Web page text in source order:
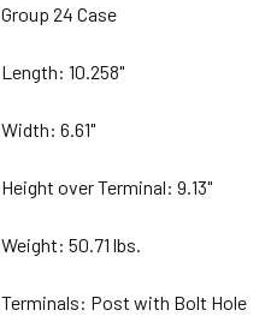
Group 24 Case
Length: 10.258"
Width: 6.61"
Height over Terminal: 9.13"
Weight: 50.71 lbs.
Terminals: Post with Bolt Hole